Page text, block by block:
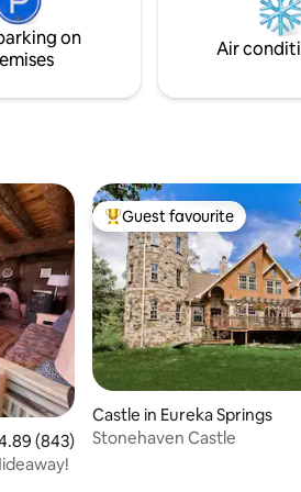
on
Air
out of 5 average rating, 843 reviews
(843)
Top guest favourite
Guest favourite
Castle in Eureka Springs
Stonehaven Castle